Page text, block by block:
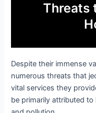
Threats
Despite their immense
numerous threats that
vital services they
be primarily attributed